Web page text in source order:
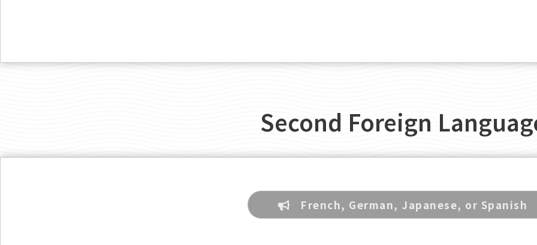
Second Foreign
French, German, Japanese, or Spanish